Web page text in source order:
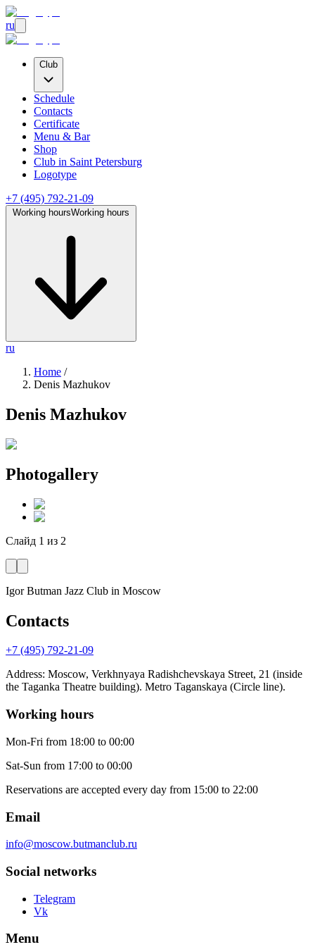
ru
Club
Schedule
Contacts
Certificate
Menu & Bar
Shop
Club in Saint Petersburg
Logotype
+7 (495) 792-21-09
Working hoursWorking hours
ru
Home /
Denis Mazhukov
Denis Mazhukov
Photogallery
Слайд 1 из 2
Igor Butman Jazz Club in Moscow
Contacts
+7 (495) 792-21-09
Address: Moscow, Verkhnyaya Radishchevskaya Street, 21 (inside
the Taganka Theatre building). Metro Taganskaya (Circle line).
Working hours
Mon-Fri from 18:00 to 00:00
Sat-Sun from 17:00 to 00:00
Reservations are accepted every day from 15:00 to 22:00
Email
info@moscow.butmanclub.ru
Social networks
Telegram
Vk
Menu